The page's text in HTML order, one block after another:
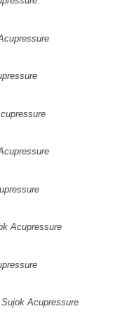
Acupressure
Acupressure